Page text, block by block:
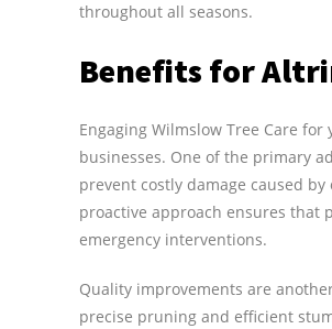
throughout all seasons.
Benefits for
Engaging Wilmslow Tree Care
businesses. One of the primary
prevent costly damage caused
proactive approach ensures that
emergency interventions.
Quality improvements are
precise pruning and efficient